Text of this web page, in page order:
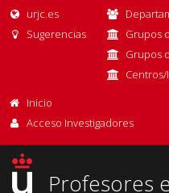
urjc.es
Sugerencias
Grupos
Grupos
Inicio
Acceso Investigadores
Profesores